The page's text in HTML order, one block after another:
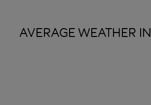
AVERAGE WEATHER IN